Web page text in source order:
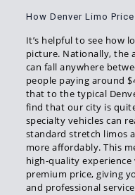
How Denver Limo
It’s helpful to see how
picture. Nationally, the
can fall anywhere
people paying around
that to the typical
find that our city is
specialty vehicles can
standard stretch limos
more affordably. This
high-quality
premium price, giving
and professional